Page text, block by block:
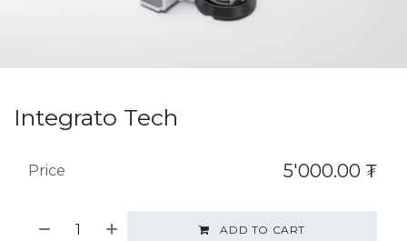
Integrato Tech
ADD TO CART
Price 5'000.00 ₮